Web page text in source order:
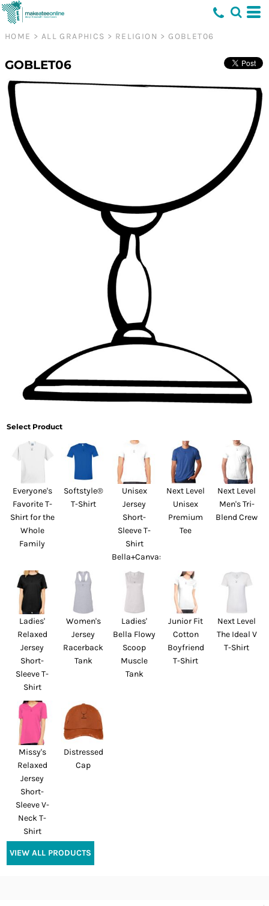
HOME > ALL GRAPHICS > RELIGION > GOBLET06
GOBLET06
Select Product
Everyone's
Favorite T-
Shirt for the
Whole
Family
Softstyle®
T-Shirt
Unisex
Jersey
Short-
Sleeve T-
Shirt
Bella+Canvas
Next Level
Unisex
Premium
Tee
Next Level
Men's Tri-
Blend Crew
Ladies'
Relaxed
Jersey
Short-
Sleeve T-
Shirt
Women's
Jersey
Racerback
Tank
Ladies'
Bella Flowy
Scoop
Muscle
Tank
Junior Fit
Cotton
Boyfriend
T-Shirt
Next Level
The Ideal V
T-Shirt
Missy's
Relaxed
Jersey
Short-
Sleeve V-
Neck T-
Shirt
Distressed
Cap
VIEW ALL PRODUCTS